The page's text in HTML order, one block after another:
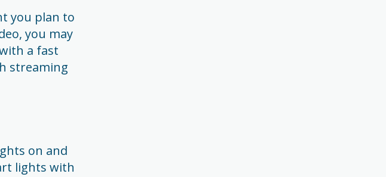
you plan to
you may
a fast
streaming
on and
lights with